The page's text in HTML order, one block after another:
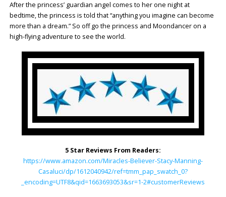
After the princess’ guardian angel comes to her one night at
bedtime, the princess is told that “anything you imagine can become
more than a dream.” So off go the princess and Moondancer on a
high-flying adventure to see the world.
5 Star Reviews From Readers:
https://www.amazon.com/Miracles-Believer-Stacy-Manning-
Casaluci/dp/1612040942/ref=tmm_pap_swatch_0?
_encoding=UTF8&qid=1663693053&sr=1-2#customerReviews